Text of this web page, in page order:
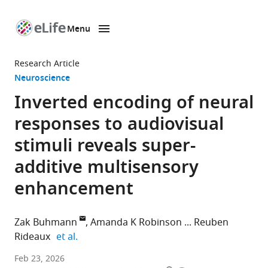
page
Menu
Research Article
Neuroscience
Inverted encoding of neural
responses to audiovisual
stimuli reveals super-
additive multisensory
enhancement
Zak Buhmann Amanda K Robinson
Reuben
Rideaux et al.
School
Feb 23, 2026